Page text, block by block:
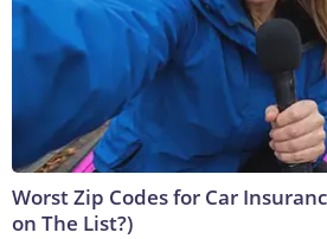
Worst Zip Codes for Car
on The List?)